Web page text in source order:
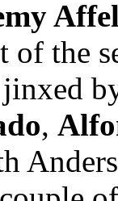
of the
,